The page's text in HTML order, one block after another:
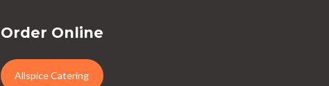
Order Online
Allspice Catering